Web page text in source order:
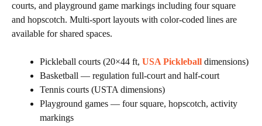
courts, and playground game markings including four square
and hopscotch. Multi-sport layouts with color-coded lines are
available for shared spaces.
Pickleball courts (20×44 ft, USA Pickleball dimensions)
Basketball — regulation full-court and half-court
Tennis courts (USTA dimensions)
Playground games — four square, hopscotch, activity
markings